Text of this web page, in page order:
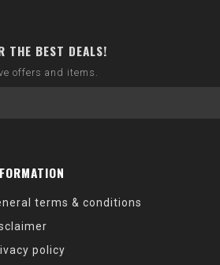
THE BEST DEALS!
offers and items.
terms & conditions
policy